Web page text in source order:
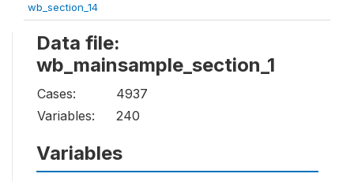
wb_section_14
Data file:
wb_mainsample_section_1
Cases:
4937
Variables:
240
Variables